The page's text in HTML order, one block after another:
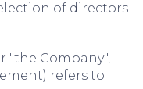
of directors
"the Company",
refers to